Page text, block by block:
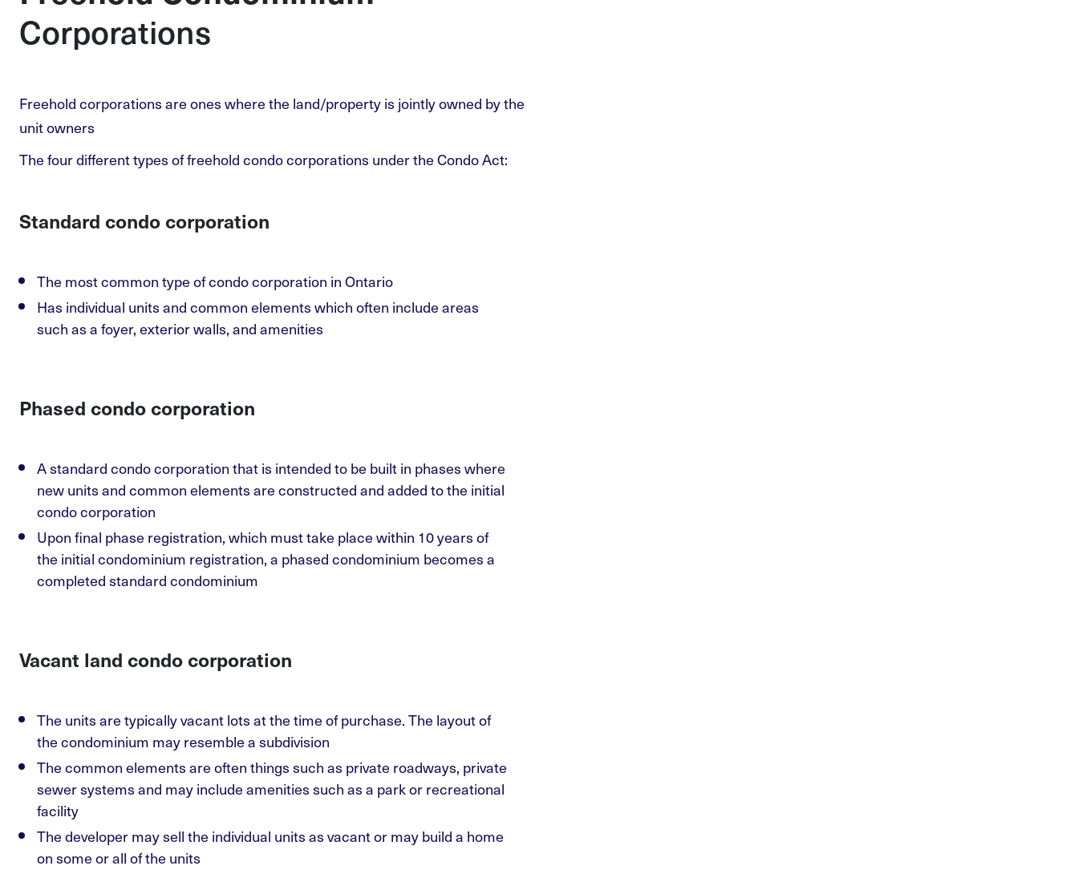
Corporations
Freehold corporations are ones where the land/property is jointly owned by the
unit owners
The four different types of freehold condo corporations under the Condo Act:
Standard condo corporation
The most common type of condo corporation in Ontario
Has individual units and common elements which often include areas
such as a foyer, exterior walls, and amenities
Phased condo corporation
A standard condo corporation that is intended to be built in phases where
new units and common elements are constructed and added to the initial
condo corporation
Upon final phase registration, which must take place within 10 years of
the initial condominium registration, a phased condominium becomes a
completed standard condominium
Vacant land condo corporation
The units are typically vacant lots at the time of purchase. The layout of
the condominium may resemble a subdivision
The common elements are often things such as private roadways, private
sewer systems and may include amenities such as a park or recreational
facility
The developer may sell the individual units as vacant or may build a home
on some or all of the units